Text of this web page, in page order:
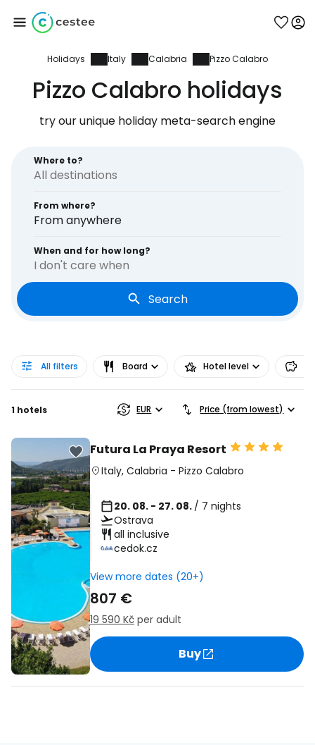
Holidays Italy Calabria Pizzo Calabro
Pizzo Calabro holidays
try our unique holiday meta-search engine
Where to?
From where?
From anywhere
When and for how long?
I don't care when
Search
All filters Board Hotel level
1 hotels EUR Price (from lowest)
Futura La Praya Resort
Italy, Calabria - Pizzo Calabro
20. 08. - 27. 08. / 7 nights
Ostrava
all inclusive
cedok.cz
View more dates (20+)
807 €
19 590 Kč per adult
Buy
Sign in to Cestee
Continue with email